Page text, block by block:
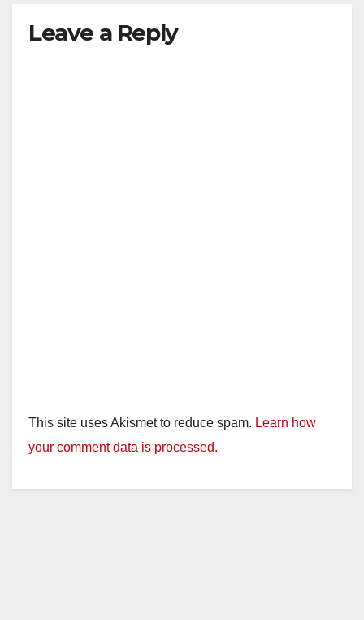
Leave a Reply
This site uses Akismet to reduce spam. Learn how
your comment data is processed.